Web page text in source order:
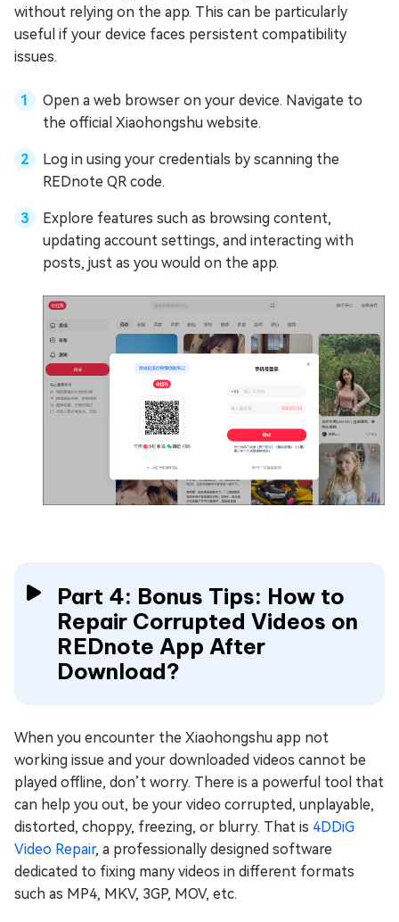
without relying on the app. This can be particularly
useful if your device faces persistent compatibility
issues.
Open a web browser on your device. Navigate to
the official Xiaohongshu website.
Log in using your credentials by scanning the
REDnote QR code.
Explore features such as browsing content,
updating account settings, and interacting with
posts, just as you would on the app.
Part 4: Bonus Tips: How to
Repair Corrupted Videos on
REDnote App After
Download?
When you encounter the Xiaohongshu app not
working issue and your downloaded videos cannot be
played offline, don’t worry. There is a powerful tool that
can help you out, be your video corrupted, unplayable,
distorted, choppy, freezing, or blurry. That is 4DDiG
Video Repair, a professionally designed software
dedicated to fixing many videos in different formats
such as MP4, MKV, 3GP, MOV, etc.